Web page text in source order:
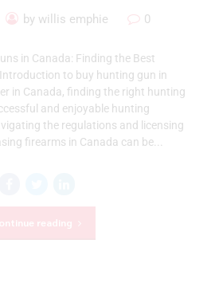
by willis emphie 0
in Canada: Finding the Best
to buy hunting gun in
in Canada, finding the right hunting
and enjoyable hunting
the regulations and licensing
firearms in Canada can be...
reading